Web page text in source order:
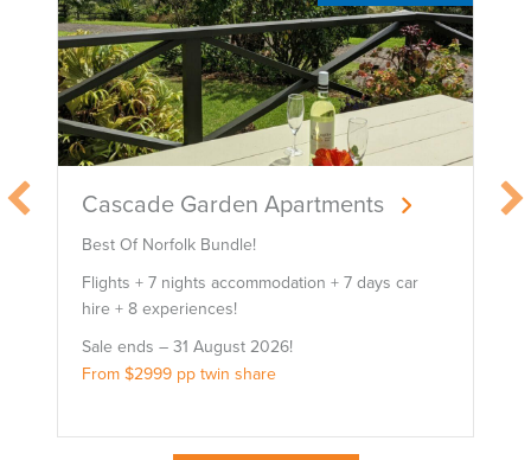
Cascade Garden Apartments
Best Of Norfolk Bundle!
Flights + 7 nights accommodation + 7 days car
hire + 8 experiences!
Sale ends – 31 August 2026!
From $2999 pp twin share